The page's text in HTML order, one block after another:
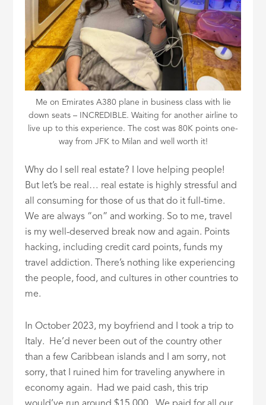
Me on Emirates A380 plane in business class with lie
down seats – INCREDIBLE. Waiting for another airline to
live up to this experience. The cost was 80K points one-
way from JFK to Milan and well worth it!
Why do I sell real estate? I love helping people!
But let’s be real… real estate is highly stressful and
all consuming for those of us that do it full-time.
We are always “on” and working. So to me, travel
is my well-deserved break now and again. Points
hacking, including credit card points, funds my
travel addiction. There’s nothing like experiencing
the people, food, and cultures in other countries to
me.
In October 2023, my boyfriend and I took a trip to
Italy. He’d never been out of the country other
than a few Caribbean islands and I am sorry, not
sorry, that I ruined him for traveling anywhere in
economy again. Had we paid cash, this trip